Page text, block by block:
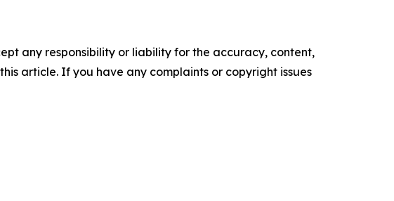
any responsibility or liability for the accuracy, content,
article. If you have any complaints or copyright issues